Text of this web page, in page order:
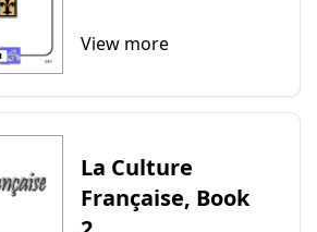
View more
La Culture
Française, Book